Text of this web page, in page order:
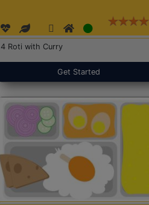
4 Roti with Curry
Get Started